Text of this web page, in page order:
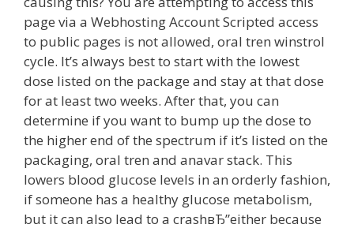
page via a Webhosting Account Scripted access
to public pages is not allowed, oral tren winstrol
cycle. It’s always best to start with the lowest
dose listed on the package and stay at that dose
for at least two weeks. After that, you can
determine if you want to bump up the dose to
the higher end of the spectrum if it’s listed on the
packaging, oral tren and anavar stack. This
lowers blood glucose levels in an orderly fashion,
if someone has a healthy glucose metabolism,
but it can also lead to a crashвЂ”either because